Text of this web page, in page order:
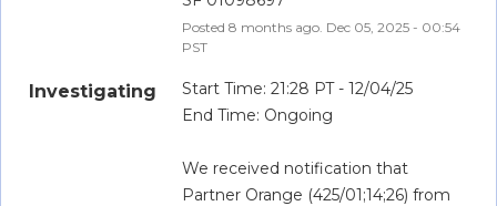
Posted8 months ago. Dec 05 ,2025 - 00:54
PST
Investigating
Start Time: 21:28 PT - 12/04/25
End Time: Ongoing
We received notification that
Partner Orange (425/01;14;26) from